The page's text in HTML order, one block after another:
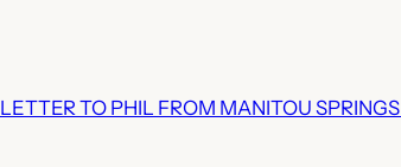
LETTER TO PHIL FROM MANITOU SPRINGS